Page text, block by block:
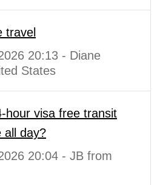
travel
20:13 - Diane
States
hour visa free transit
all day?
20:04 - JB from